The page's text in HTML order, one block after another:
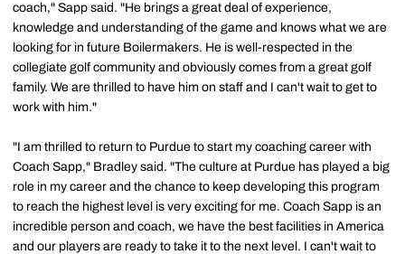
coach," Sapp said. "He brings a great deal of experience,
knowledge and understanding of the game and knows what we are
looking for in future Boilermakers. He is well-respected in the
collegiate golf community and obviously comes from a great golf
family. We are thrilled to have him on staff and I can't wait to get to
work with him."
"I am thrilled to return to Purdue to start my coaching career with
Coach Sapp," Bradley said. "The culture at Purdue has played a big
role in my career and the chance to keep developing this program
to reach the highest level is very exciting for me. Coach Sapp is an
incredible person and coach, we have the best facilities in America
and our players are ready to take it to the next level. I can't wait to